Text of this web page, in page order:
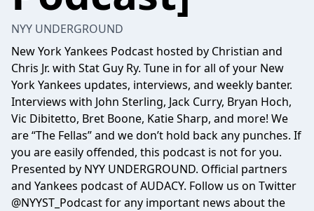
NYY UNDERGROUND
New York Yankees Podcast hosted by Christian and
Chris Jr. with Stat Guy Ry. Tune in for all of your New
York Yankees updates, interviews, and weekly banter.
Interviews with John Sterling, Jack Curry, Bryan Hoch,
Vic Dibitetto, Bret Boone, Katie Sharp, and more! We
are “The Fellas” and we don’t hold back any punches. If
you are easily offended, this podcast is not for you.
Presented by NYY UNDERGROUND. Official partners
and Yankees podcast of AUDACY. Follow us on Twitter
@NYYST_Podcast for any important news about the